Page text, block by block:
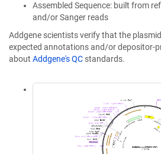
Assembled Sequence: built from
and/or Sanger reads
Addgene scientists verify that the
expected annotations and/or depositor-
about Addgene's QC standards.